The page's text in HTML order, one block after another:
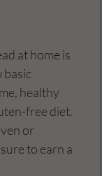
at home is
basic
healthy
free diet.
or
to earn a